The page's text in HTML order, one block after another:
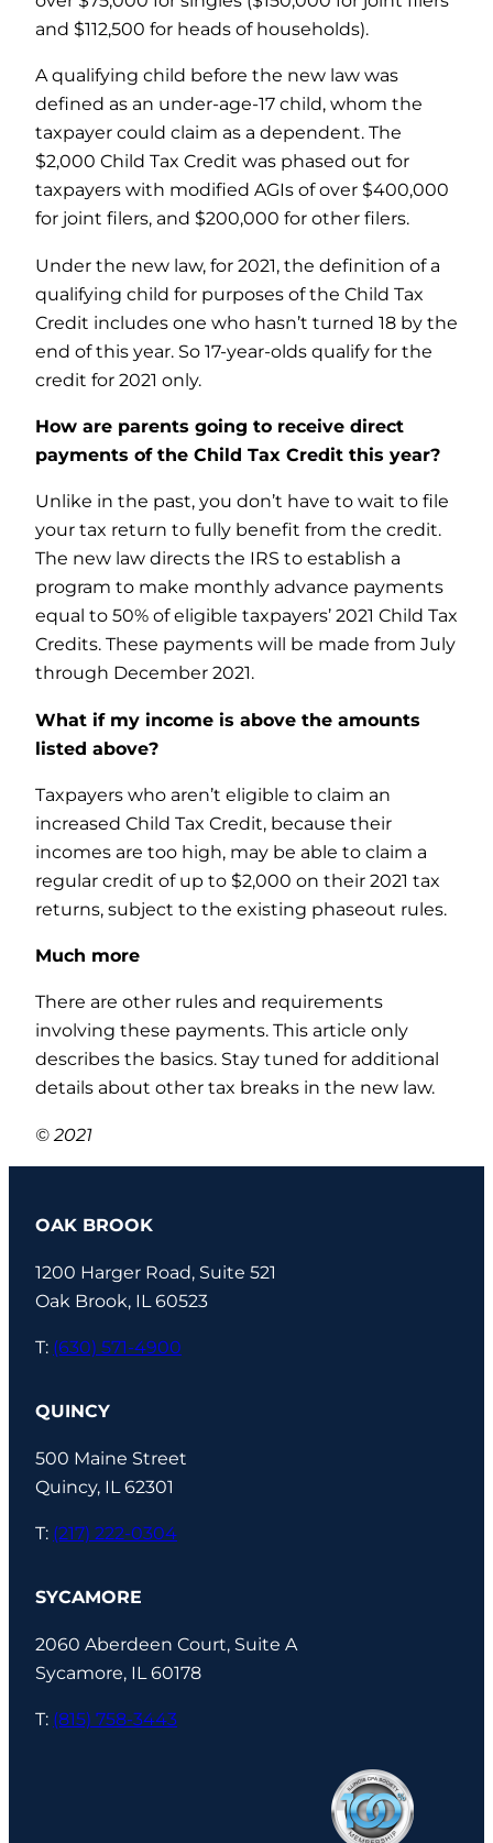
and $112,500 for heads of households).
A qualifying child before the new law was
defined as an under-age-17 child, whom the
taxpayer could claim as a dependent. The
$2,000 Child Tax Credit was phased out for
taxpayers with modified AGIs of over $400,000
for joint filers, and $200,000 for other filers.
Under the new law, for 2021, the definition of a
qualifying child for purposes of the Child Tax
Credit includes one who hasn’t turned 18 by the
end of this year. So 17-year-olds qualify for the
credit for 2021 only.
How are parents going to receive direct
payments of the Child Tax Credit this year?
Unlike in the past, you don’t have to wait to file
your tax return to fully benefit from the credit.
The new law directs the IRS to establish a
program to make monthly advance payments
equal to 50% of eligible taxpayers’ 2021 Child Tax
Credits. These payments will be made from July
through December 2021.
What if my income is above the amounts
listed above?
Taxpayers who aren’t eligible to claim an
increased Child Tax Credit, because their
incomes are too high, may be able to claim a
regular credit of up to $2,000 on their 2021 tax
returns, subject to the existing phaseout rules.
Much more
There are other rules and requirements
involving these payments. This article only
describes the basics. Stay tuned for additional
details about other tax breaks in the new law.
© 2021
OAK BROOK
1200 Harger Road, Suite 521
Oak Brook, IL 60523
T: (630) 571-4900
QUINCY
500 Maine Street
Quincy, IL 62301
T: (217) 222-0304
SYCAMORE
2060 Aberdeen Court, Suite A
Sycamore, IL 60178
T: (815) 758-3443